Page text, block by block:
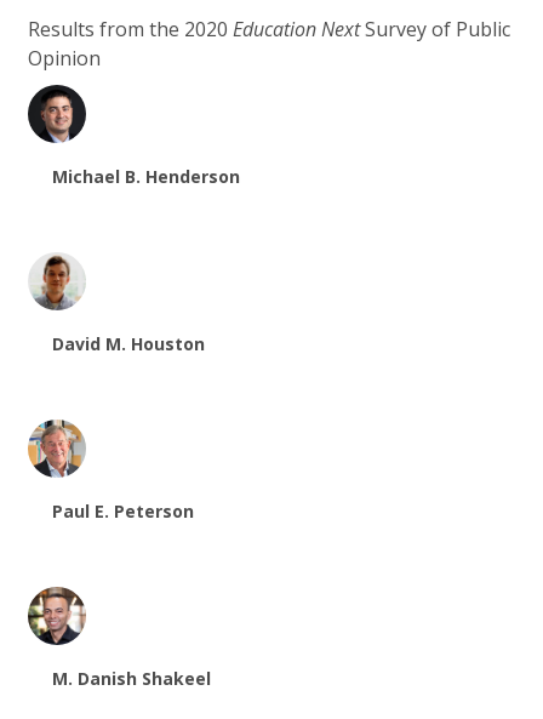
Results from the 2020 Education NextSurvey of Public
Opinion
Michael B. Henderson
David M. Houston
Paul E. Peterson
M. Danish Shakeel